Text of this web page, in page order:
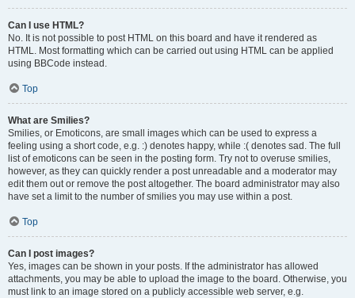
Can I use HTML?
No. It is not possible to post HTML on this board and have it rendered as
HTML. Most formatting which can be carried out using HTML can be applied
using BBCode instead.
Top
What are Smilies?
Smilies, or Emoticons, are small images which can be used to express a
feeling using a short code, e.g. :) denotes happy, while :( denotes sad. The full
list of emoticons can be seen in the posting form. Try not to overuse smilies,
however, as they can quickly render a post unreadable and a moderator may
edit them out or remove the post altogether. The board administrator may also
have set a limit to the number of smilies you may use within a post.
Top
Can I post images?
Yes, images can be shown in your posts. If the administrator has allowed
attachments, you may be able to upload the image to the board. Otherwise, you
must link to an image stored on a publicly accessible web server, e.g.